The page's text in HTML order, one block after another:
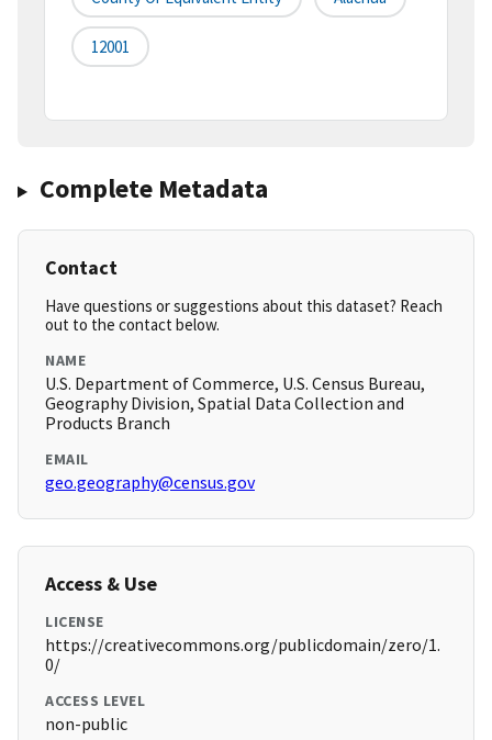
12001
Complete Metadata
Contact
Have questions or suggestions about this dataset? Reach
out to the contact below.
NAME
U.S. Department of Commerce, U.S. Census Bureau,
Geography Division, Spatial Data Collection and
Products Branch
EMAIL
geo.geography@census.gov
Access & Use
LICENSE
https://creativecommons.org/publicdomain/zero/1.
0/
ACCESS LEVEL
non-public